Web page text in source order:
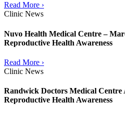
Read More ›
Clinic News
Nuvo Health Medical Centre –
Reproductive Health Awareness
Read More ›
Clinic News
Randwick Doctors Medical Centre
Reproductive Health Awareness